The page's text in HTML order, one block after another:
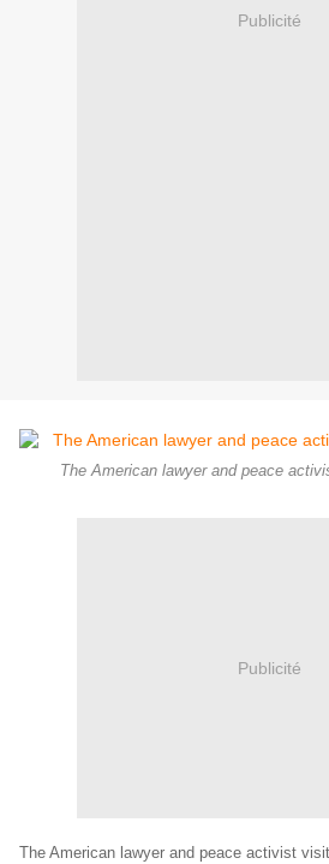
Publicité
The American lawyer and peace
Publicité
The American lawyer and peace activist